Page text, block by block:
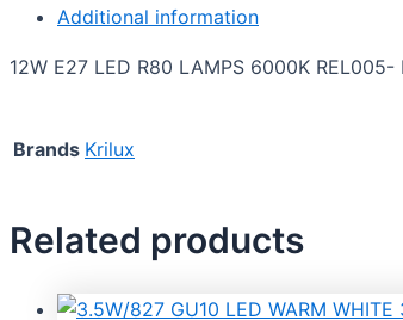
Additional information
12W E27 LED R80 LAMPS 6000K REL005-
Brands Krilux
Related products